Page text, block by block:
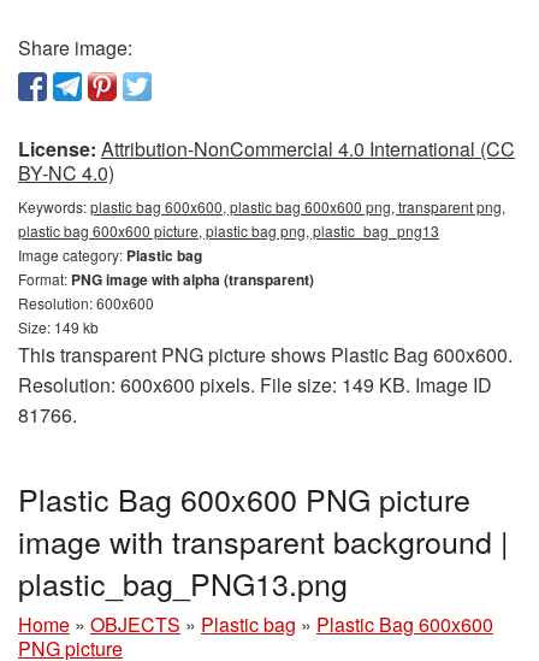
Share image:
License: Attribution-NonCommercial 4.0 International (CC
BY-NC 4.0)
Keywords:plastic bag 600x600, plastic bag 600x600 png, transparent png,
plastic bag 600x600 picture, plastic bag png, plastic_bag_png13
Image category: Plastic bag
Format: PNG image with alpha (transparent)
Resolution: 600x600
Size: 149 kb
This transparent PNG picture shows Plastic Bag 600x600.
Resolution: 600x600 pixels. File size: 149 KB. Image ID
81766.
Plastic Bag 600x600 PNG picture
image with transparent background |
plastic_bag_PNG13.png
Home » OBJECTS » Plastic bag » Plastic Bag 600x600
PNG picture